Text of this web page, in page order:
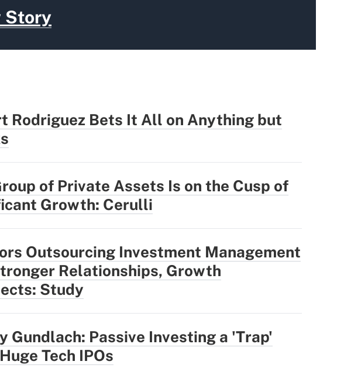
Story
Rodriguez Bets It All on Anything but
of Private Assets Is on the Cusp of
Growth: Cerulli
Outsourcing Investment Management
Relationships, Growth
Study
Gundlach: Passive Investing a 'Trap'
Tech IPOs